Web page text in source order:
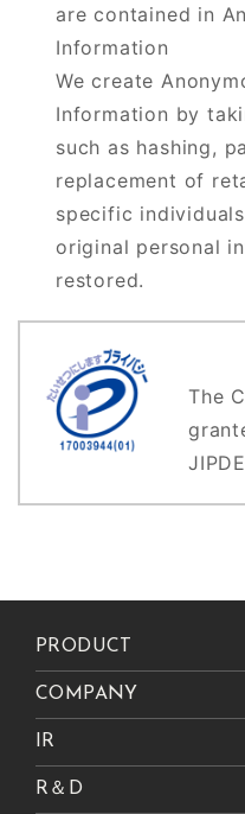
are contained in
Information
We create
Information by
such as hashing,
replacement of
specific
original personal
restored.
The
PRODUCT
COMPANY
IR
R＆D